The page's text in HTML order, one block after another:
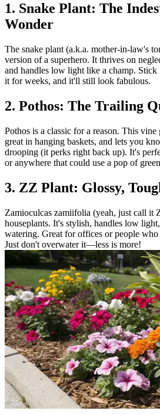
1. Snake Plant: The
Wonder
The snake plant (a.k.a. mother-in-law's
version of a superhero. It thrives on
and handles low light like a champ.
it for weeks, and it'll still look fabulous.
2. Pothos: The Trailing
Pothos is a classic for a reason. This
great in hanging baskets, and lets you
drooping (it perks right back up). It's
or anywhere that could use a pop of
3. ZZ Plant: Glossy,
Zamioculcas zamiifolia (yeah, just call it
houseplants. It's stylish, handles low
watering. Great for offices or people
Just don't overwater it—less is more!